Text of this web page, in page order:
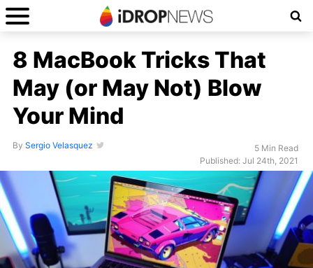
8 MacBook Tricks That
May (or May Not) Blow
Your Mind
By Sergio Velasquez
5 Min Read
Published: Jul 24th, 2021